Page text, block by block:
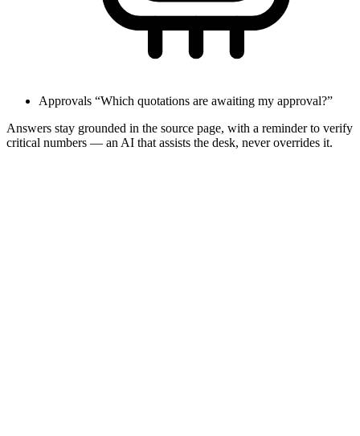
Approvals “Which quotations are awaiting my approval?”
Answers stay grounded in the source page, with a reminder to verify
critical numbers — an AI that assists the desk, never overrides it.